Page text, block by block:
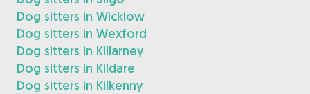
Dog sitters in Wicklow
Dog sitters in Wexford
Dog sitters in Killarney
Dog sitters in Kildare
Dog sitters in Kilkenny